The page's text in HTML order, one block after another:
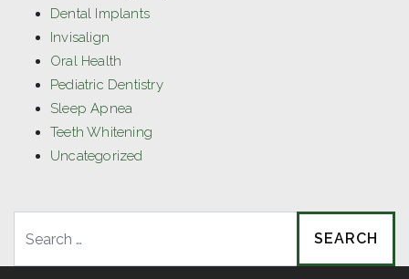
Dental Implants
Invisalign
Oral Health
Pediatric Dentistry
Sleep Apnea
Teeth Whitening
Uncategorized